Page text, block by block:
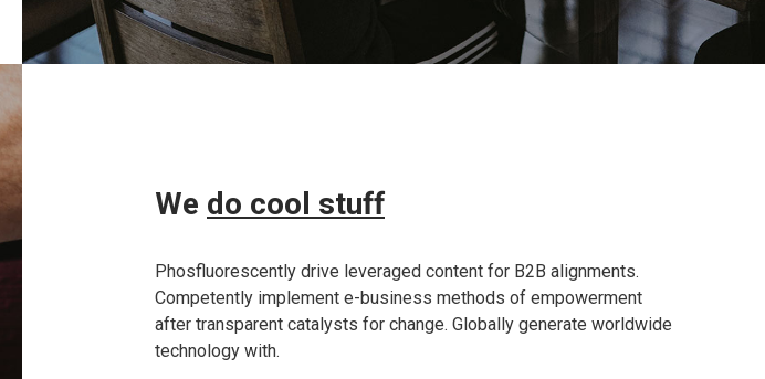
Wedo cool stuff
Phosfluorescently drive leveraged content for B2B alignments.
Competently implement e-business methods of empowerment
after transparent catalysts for change. Globally generate worldwide
technology with.